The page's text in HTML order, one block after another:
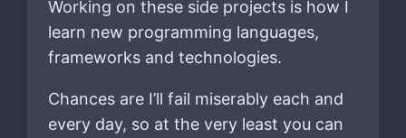
Working on these side projects is how I
learn new programming languages,
frameworks and technologies.
Chances are I’ll fail miserably each and
every day, so at the very least you can